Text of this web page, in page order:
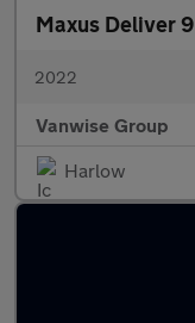
Maxus Deliver 9
2022
Vanwise Group
Harlow